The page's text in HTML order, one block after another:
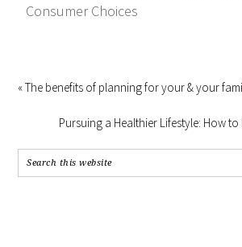
Consumer Choices
« The benefits of planning for your & your
Pursuing a Healthier Lifestyle: How